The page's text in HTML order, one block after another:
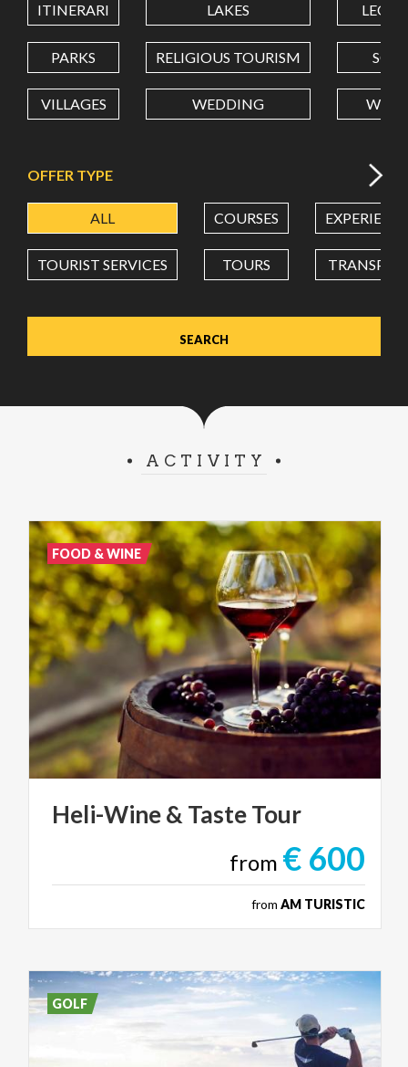
LONGITUDE
Value in decimal degrees. Use dot (.) as decimal separator.
ITINERARI LAKES
PARKS RELIGIOUS TOURISM
VILLAGES WEDDING
OFFER TYPE
ALL COURSES
TOURIST SERVICES TOURS
ACTIVITY
Heli-Wine& TasteTour
from € 600
from AM TURISTIC
FOOD & WINE
GOLF